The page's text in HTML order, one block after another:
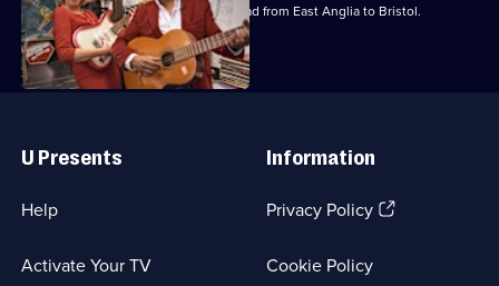
Raj Bisram and Catherine Southon head from East Anglia to Bristol.
Links
U Presents
Help
Activate Your TV
Information
Privacy Policy(Opens
Cookie Policy